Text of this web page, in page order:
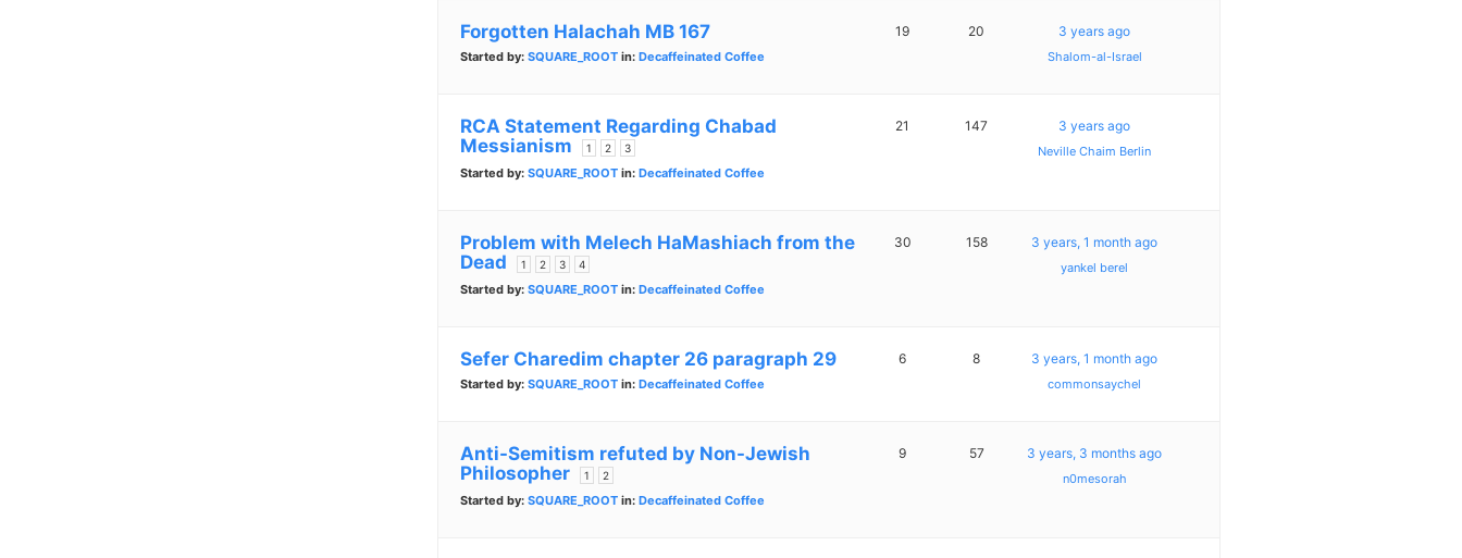
Forgotten Halachah MB 167
Started by: SQUARE_ROOT in: Decaffeinated Coffee
19 20 3 years ago
Shalom-al-Israel
RCA Statement Regarding Chabad
Messianism
1 2 3
Started by: SQUARE_ROOT in: Decaffeinated Coffee
21 147 3 years ago
Neville Chaim Berlin
Problem with Melech HaMashiach from the
Dead
1 2 3 4
Started by: SQUARE_ROOT in: Decaffeinated Coffee
30 158 3 years, 1 month ago
yankel berel
Sefer Charedim chapter 26 paragraph 29
Started by: SQUARE_ROOT in: Decaffeinated Coffee
6 8 3 years, 1 month ago
commonsaychel
Anti-Semitism refuted by Non-Jewish
Philosopher
1 2
Started by: SQUARE_ROOT in: Decaffeinated Coffee
9 57 3 years, 3 months ago
n0mesorah